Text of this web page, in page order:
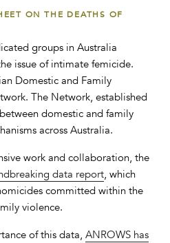
ON THE DEATHS OF
groups in Australia
issue of intimate femicide.
Domestic and Family
The Network, established
domestic and family
across Australia.
work and collaboration, the
data report, which
committed within the
violence.
of this data, ANROWS has